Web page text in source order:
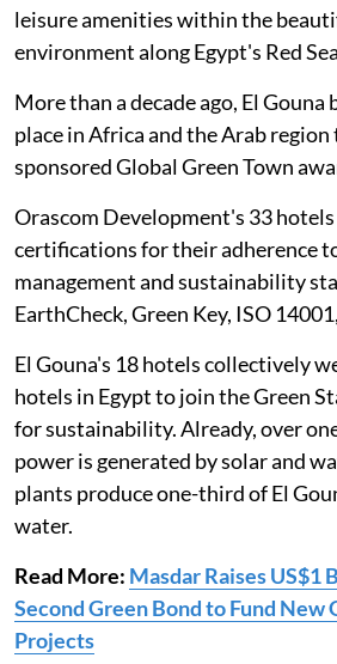
leisure amenities within the
environment along Egypt's Red
More than a decade ago, El Gouna
place in Africa and the Arab
sponsored Global Green Town
Orascom Development's 33 hotels
certifications for their adherence
management and sustainability
EarthCheck, Green Key, ISO
El Gouna's 18 hotels collectively
hotels in Egypt to join the Green
for sustainability. Already, over
power is generated by solar and
plants produce one-third of El
water.
Read More: Masdar Raises US$1
Second Green Bond to Fund New
Projects